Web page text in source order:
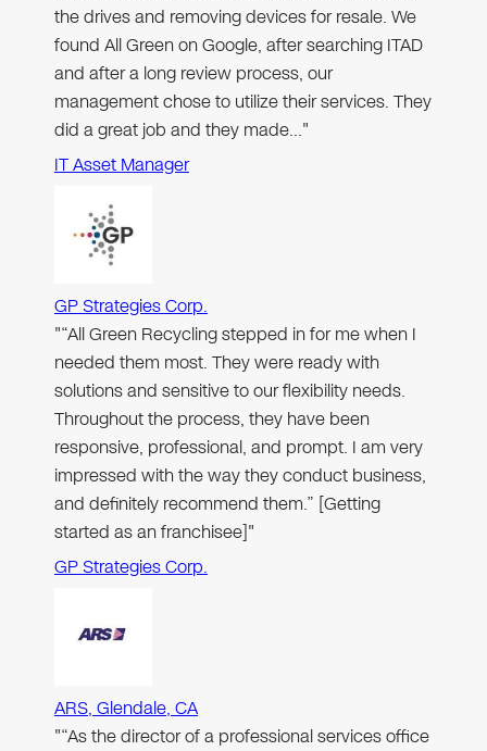
the drives and removing devices for resale. We
found All Green on Google, after searching ITAD
and after a long review process, our
management chose to utilize their services. They
did a great job and they made…"
IT Asset Manager
GP Strategies Corp.
"“All Green Recycling stepped in for me when I
needed them most. They were ready with
solutions and sensitive to our flexibility needs.
Throughout the process, they have been
responsive, professional, and prompt. I am very
impressed with the way they conduct business,
and definitely recommend them.” [Getting
started as an franchisee]"
GP Strategies Corp.
ARS, Glendale, CA
"“As the director of a professional services office